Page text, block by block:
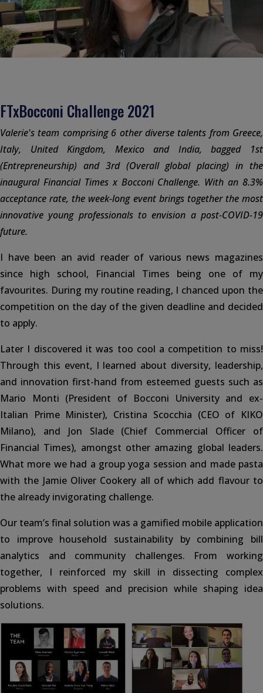
FTxBocconi Challenge 2021
Valerie's team comprising 6 other diverse talents from Greece,
Italy, United Kingdom, Mexico and India, bagged 1st
(Entrepreneurship) and 3rd (Overall global placing) in the
inaugural Financial Times x Bocconi Challenge. With an 8.3%
acceptance rate, the week-long event brings together the most
innovative young professionals to envision a post-COVID-19
future.
I have been an avid reader of various news magazines
since high school, Financial Times being one of my
favourites. During my routine reading, I chanced upon the
competition on the day of the given deadline and decided
to apply.
Later I discovered it was too cool a competition to miss!
Through this event, I learned about diversity, leadership,
and innovation first-hand from esteemed guests such as
Mario Monti (President of Bocconi University and ex-
Italian Prime Minister), Cristina Scocchia (CEO of KIKO
Milano), and Jon Slade (Chief Commercial Officer of
Financial Times), amongst other amazing global leaders.
What more we had a group yoga session and made pasta
with the Jamie Oliver Cookery all of which add flavour to
the already invigorating challenge.
Our team’s final solution was a gamified mobile application
to improve household sustainability by combining bill
analytics and community challenges. From working
together, I reinforced my skill in dissecting complex
problems with speed and precision while shaping idea
solutions.